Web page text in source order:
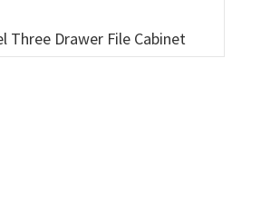
Three Drawer File Cabinet